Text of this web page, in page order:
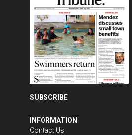
SUBSCRIBE
INFORMATION
Contact Us